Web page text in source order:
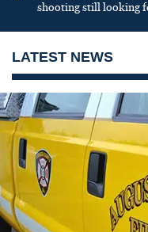
shooting still looking
LATEST NEWS